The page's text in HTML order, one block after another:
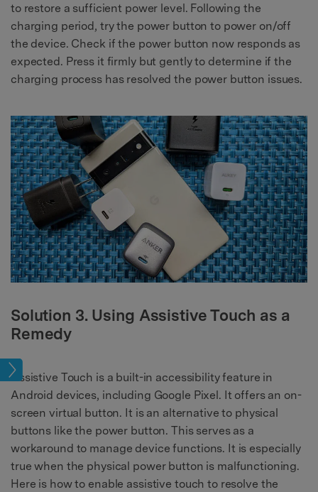
to restore a sufficient power level. Following the
charging period, try the power button to power on/off
the device. Check if the power button now responds as
expected. Press it firmly but gently to determine if the
charging process has resolved the power button issues.
Solution 3. Using Assistive Touch as a
Remedy
Assistive Touch is a built-in accessibility feature in
Android devices, including Google Pixel. It offers an on-
screen virtual button. It is an alternative to physical
buttons like the power button. This serves as a
workaround to manage device functions. It is especially
true when the physical power button is malfunctioning.
Here is how to enable assistive touch to resolve the